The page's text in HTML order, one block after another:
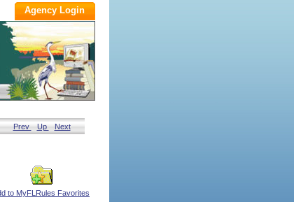
Prev Up Next
to MyFLRules Favorites